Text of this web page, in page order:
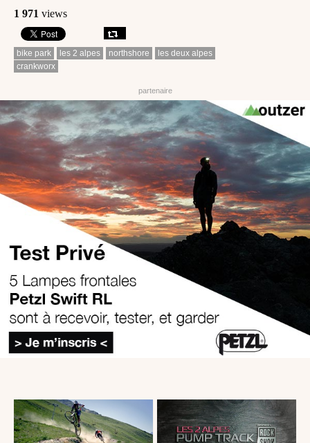
1 971 views
bike park les 2 alpes northshore
les deux alpes
crankworx